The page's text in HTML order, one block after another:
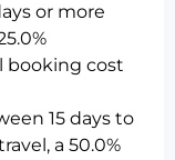
or more
booking cost
15 days to
a 50.0%